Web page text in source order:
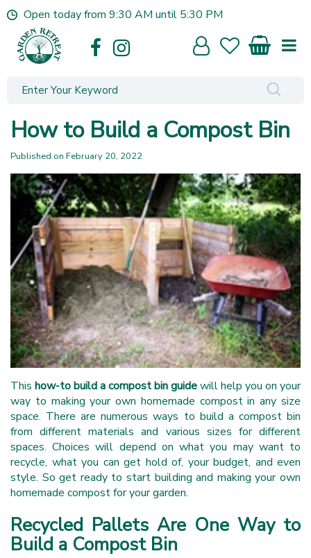
Open today from 9:30 AM until 5:30 PM
How to Build a Compost Bin
Published on February 20, 2022
This how-to build a compost bin guidewill help you on your
way to making your own homemade compost in any size
space. There are numerous ways to build a compost bin
from different materials and various sizes for different
spaces. Choices will depend on what you may want to
recycle, what you can get hold of, your budget, and even
style. So get ready to start building and making your own
homemade compost for your garden.
Recycled Pallets Are One Way to
Build a Compost Bin